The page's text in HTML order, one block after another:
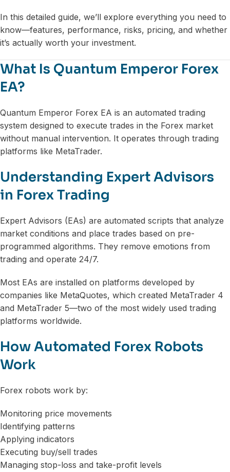
In this detailed guide, we’ll explore everything you need to
know—features, performance, risks, pricing, and whether
it’s actually worth your investment.
What Is Quantum Emperor Forex
EA?
Quantum Emperor Forex EA is an automated trading
system designed to execute trades in the Forex market
without manual intervention. It operates through trading
platforms like MetaTrader.
Understanding Expert Advisors
in Forex Trading
Expert Advisors (EAs) are automated scripts that analyze
market conditions and place trades based on pre-
programmed algorithms. They remove emotions from
trading and operate 24/7.
Most EAs are installed on platforms developed by
companies like MetaQuotes, which created MetaTrader 4
and MetaTrader 5—two of the most widely used trading
platforms worldwide.
How Automated Forex Robots
Work
Forex robots work by:
Monitoring price movements
Identifying patterns
Applying indicators
Executing buy/sell trades
Managing stop-loss and take-profit levels